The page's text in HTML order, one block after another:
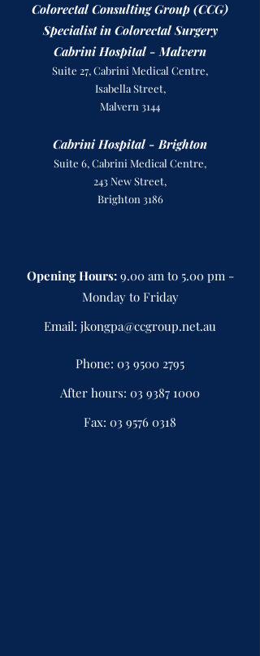
Colorectal Consulting Group (CCG)
Specialist in Colorectal Surgery
Cabrini Hospital - Malvern
Suite 27, Cabrini Medical Centre,
Isabella Street,
Malvern 3144
Cabrini Hospital - Brighton
Suite 6, Cabrini Medical Centre,
243 New Street,
Brighton 3186
Opening Hours:9.00 am to 5.00 pm -
Monday to Friday
Email: jkongpa@ccgroup.net.au
Phone: 03 9500 2795
After hours: 03 9387 1000
Fax: 03 9576 0318